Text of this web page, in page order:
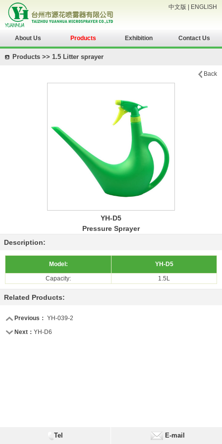
中文版 ENGLISH
About Us Products Exhibition Contact Us
Products >> 1.5 Litter sprayer
Back
YH-D5
Pressure Sprayer
Description:
Model: YH-D5
Capacity: 1.5L
Related Products:
Previous： YH-039-2
Next： YH-D6
Tel E-mail